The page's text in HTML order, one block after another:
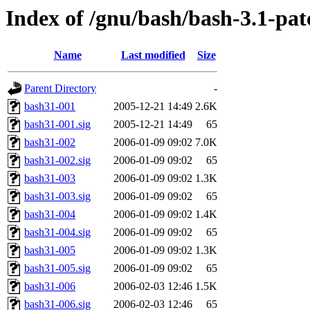
Index of /gnu/bash/bash-3.1-
Name Last modified Size
Parent Directory
-
bash31-001
2005-12-21 14:49 2.6K
bash31-001.sig
2005-12-21 14:49
65
bash31-002
2006-01-09 09:02 7.0K
bash31-002.sig
2006-01-09 09:02
65
bash31-003
2006-01-09 09:02 1.3K
bash31-003.sig
2006-01-09 09:02
65
bash31-004
2006-01-09 09:02 1.4K
bash31-004.sig
2006-01-09 09:02
65
bash31-005
2006-01-09 09:02 1.3K
bash31-005.sig
2006-01-09 09:02
65
bash31-006
2006-02-03 12:46 1.5K
bash31-006.sig
2006-02-03 12:46 65